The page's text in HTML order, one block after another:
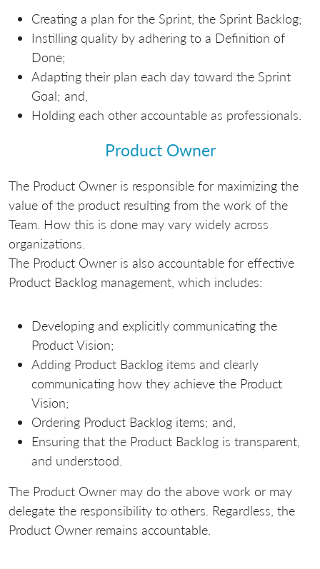
Creating a plan for the Sprint, the Sprint Backlog;
Instilling quality by adhering to a Definition of
Done;
Adapting their plan each day toward the Sprint
Goal; and,
Holding each other accountable as professionals.
Product Owner
The Product Owner is responsible for maximizing the
value of the product resulting from the work of the
Team. How this is done may vary widely across
organizations.
The Product Owner is also accountable for effective
Product Backlog management, which includes:
Developing and explicitly communicating the
Product Vision;
Adding Product Backlog items and clearly
communicating how they achieve the Product
Vision;
Ordering Product Backlog items; and,
Ensuring that the Product Backlog is transparent,
and understood.
The Product Owner may do the above work or may
delegate the responsibility to others. Regardless, the
Product Owner remains accountable.